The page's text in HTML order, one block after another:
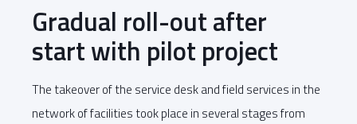
Gradual roll-out after
start with pilot project
The takeover of the service desk and field services in the
network of facilities took place in several stages from